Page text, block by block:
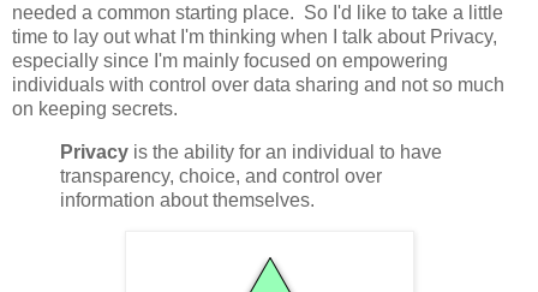
needed a common starting place. So I'd like to take a little
time to lay out what I'm thinking when I talk about Privacy,
especially since I'm mainly focused on empowering
individuals with control over data sharing and not so much
on keeping secrets.
Privacy is the ability for an individual to have
transparency, choice, and control over
information about themselves.